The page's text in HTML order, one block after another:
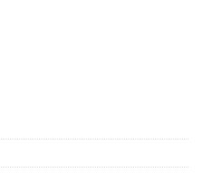
Win10Home quantity